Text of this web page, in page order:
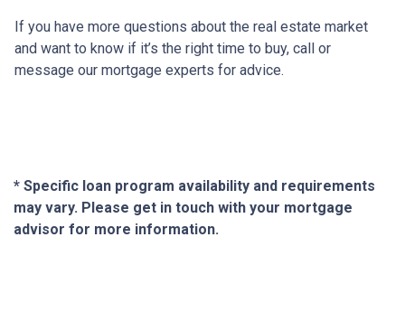
If you have more questions about the real estate market
and want to know if it’s the right time to buy, call or
message our mortgage experts for advice.
* Specific loan program availability and requirements
may vary. Please get in touch with your mortgage
advisor for more information.